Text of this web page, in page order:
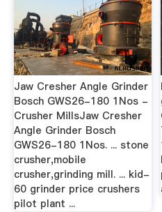
Jaw Cresher Angle Grinder
Bosch GWS26-180 1Nos -
Crusher MillsJaw Cresher
Angle Grinder Bosch
GWS26-180 1Nos. ... stone
crusher,mobile
crusher,grinding mill. ... kid-
60 grinder price crushers
pilot plant ...